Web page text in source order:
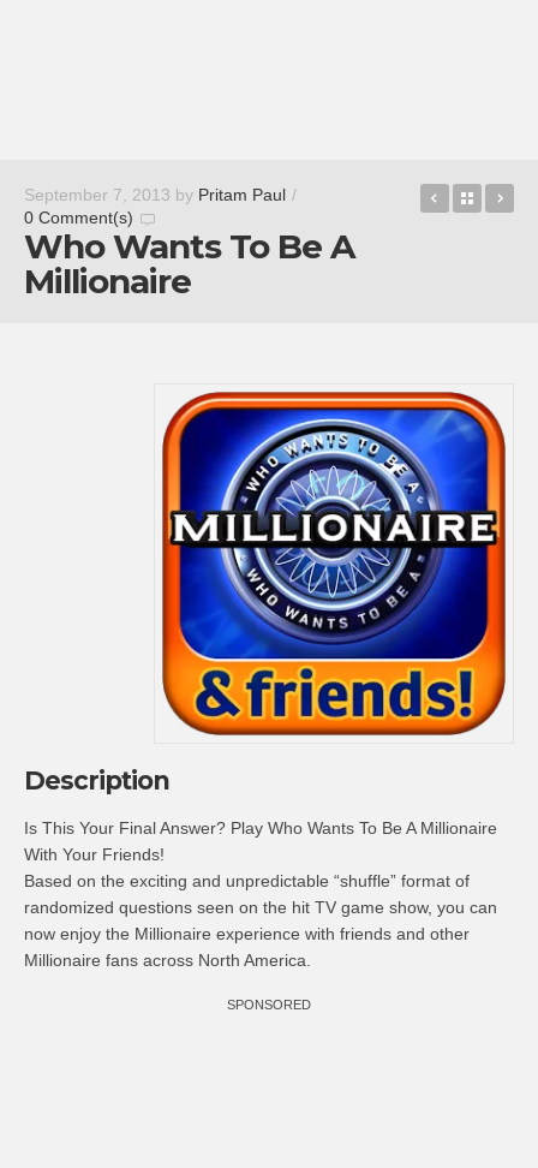
September 7, 2013 by Pritam Paul /
0 Comment(s)
Who Wants To Be A
Millionaire
Back
Description
Is This Your Final Answer? Play Who Wants To Be A Millionaire
With Your Friends!
Based on the exciting and unpredictable “shuffle” format of
randomized questions seen on the hit TV game show, you can
now enjoy the Millionaire experience with friends and other
Millionaire fans across North America.
SPONSORED